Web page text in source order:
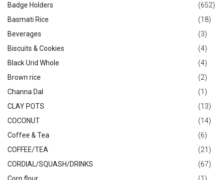
Badge Holders
(652)
Basmati Rice
(18)
Beverages
(3)
Biscuits & Cookies
(4)
Black Urid Whole
(4)
Brown rice
(2)
Channa Dal
(1)
CLAY POTS
(13)
COCONUT
(14)
Coffee & Tea
(6)
COFFEE/TEA
(21)
CORDIAL/SQUASH/DRINKS
(67)
Corn flour
(1)